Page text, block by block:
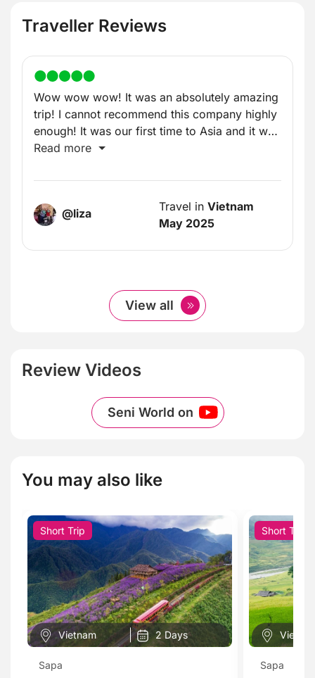
Traveller Reviews
Wow wow wow! It was an absolutely amazing
trip! I cannot recommend this company highly
enough! It was our first time to Asia and it was
incredible!
Read more
@liza Travel in Vietnam
May 2025
View all
Review Videos
Seni World on
You may also like
Short Trip
Vietnam 2 Days
Sapa
Short Trip
Sapa